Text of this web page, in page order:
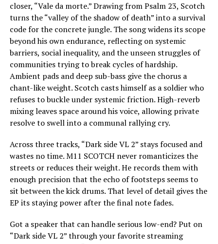
closer, “Vale da morte.” Drawing from Psalm 23, Scotch
turns the “valley of the shadow of death” into a survival
code for the concrete jungle. The song widens its scope
beyond his own endurance, reflecting on systemic
barriers, social inequality, and the unseen struggles of
communities trying to break cycles of hardship.
Ambient pads and deep sub-bass give the chorus a
chant-like weight. Scotch casts himself as a soldier who
refuses to buckle under systemic friction. High-reverb
mixing leaves space around his voice, allowing private
resolve to swell into a communal rallying cry.
Across three tracks, “Dark side VL 2” stays focused and
wastes no time. M11 SCOTCH never romanticizes the
streets or reduces their weight. He records them with
enough precision that the echo of footsteps seems to
sit between the kick drums. That level of detail gives the
EP its staying power after the final note fades.
Got a speaker that can handle serious low-end? Put on
“Dark side VL 2” through your favorite streaming